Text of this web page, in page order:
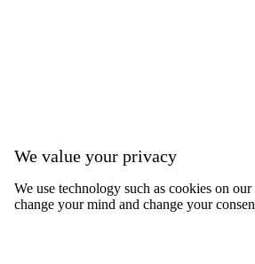
We value your privacy
We use technology such as cookies on
change your mind and change your